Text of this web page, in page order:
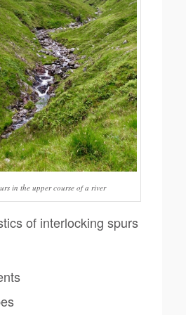
in the upper course of a river
of interlocking spurs